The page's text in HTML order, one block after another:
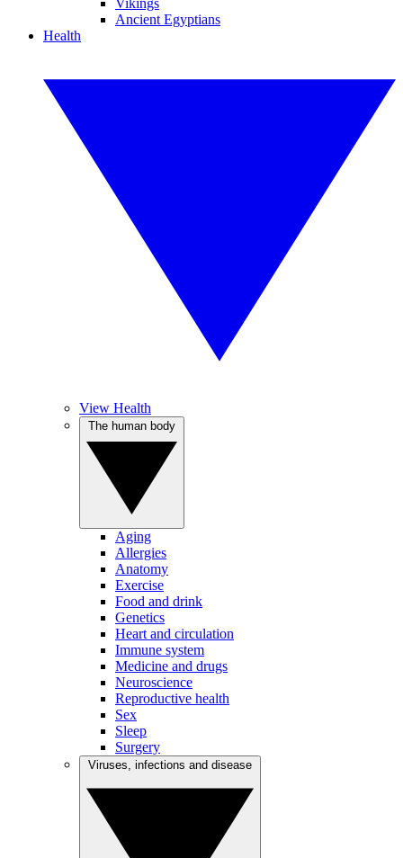
Vikings
Ancient Egyptians
Health
View Health
Aging
Allergies
Anatomy
Exercise
Food and drink
Genetics
Heart and circulation
Immune system
Medicine and drugs
Neuroscience
Reproductive health
Sex
Sleep
Surgery